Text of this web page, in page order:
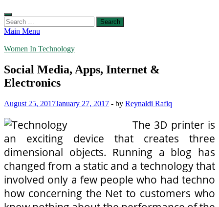
Search
for:
Main Menu
Women In Technology
Social Media, Apps, Internet &
Electronics
August 25, 2017January 27, 2017 - by Reynaldi Rafiq
The 3D printer is
an exciting device that creates three
dimensional objects. Running a blog has
changed from a static and a technology that
involved only a few people who had techno
how concerning the Net to customers who